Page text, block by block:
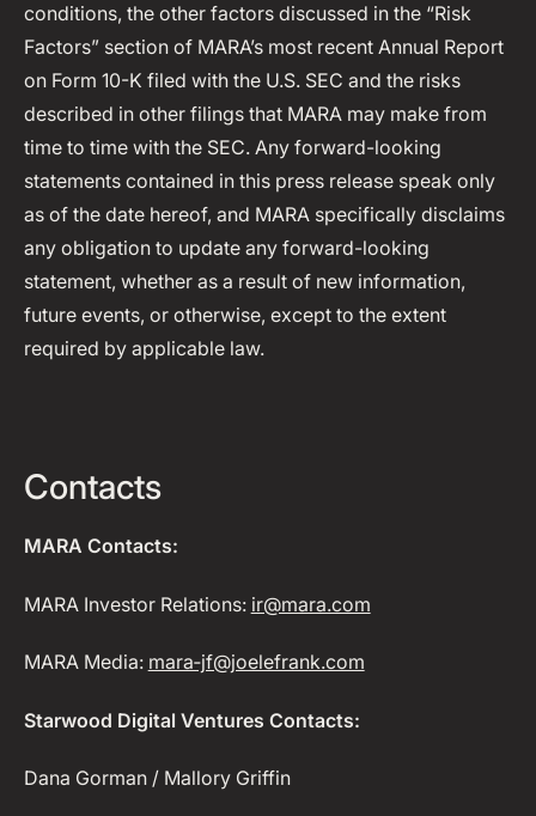
conditions, the other factors discussed in the “Risk
Factors” section of MARA’s most recent Annual Report
on Form 10-K filed with the U.S. SEC and the risks
described in other filings that MARA may make from
time to time with the SEC. Any forward-looking
statements contained in this press release speak only
as of the date hereof, and MARA specifically disclaims
any obligation to update any forward-looking
statement, whether as a result of new information,
future events, or otherwise, except to the extent
required by applicable law.
Contacts
MARA Contacts:
MARA Investor Relations: ir@mara.com
MARA Media: mara‑jf@joelefrank.com
Starwood Digital Ventures Contacts:
Dana Gorman / Mallory Griffin